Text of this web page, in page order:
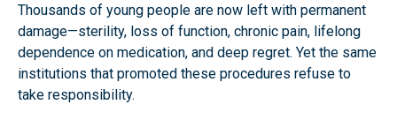
Thousands of young people are now left with permanent
damage—sterility, loss of function, chronic pain, lifelong
dependence on medication, and deep regret. Yet the same
institutions that promoted these procedures refuse to
take responsibility.